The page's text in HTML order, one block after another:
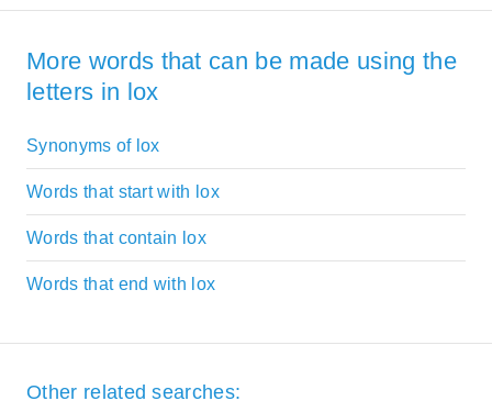
More words that can be made using the
letters in lox
Synonyms of lox
Words that start with lox
Words that contain lox
Words that end with lox
Other related searches: